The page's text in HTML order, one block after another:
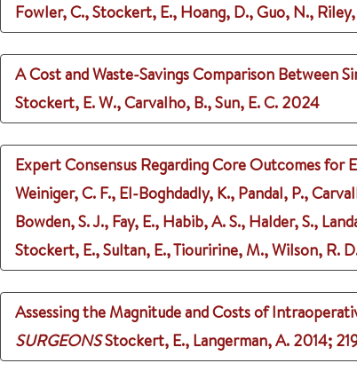
Fowler, C., Stockert, E., Hoang, D., Guo, N.,
A Cost and Waste-Savings Comparison Between
Stockert, E. W., Carvalho, B., Sun, E. C. 2024
Expert Consensus Regarding Core Outcomes for
Weiniger, C. F., El-Boghdadly, K., Pandal, P.,
Bowden, S. J., Fay, E., Habib, A. S., Halder, S.,
Stockert, E., Sultan, E., Tiouririne, M., Wilson, R.
Assessing the Magnitude and Costs of
SURGEONSStockert, E., Langerman, A. 2014;